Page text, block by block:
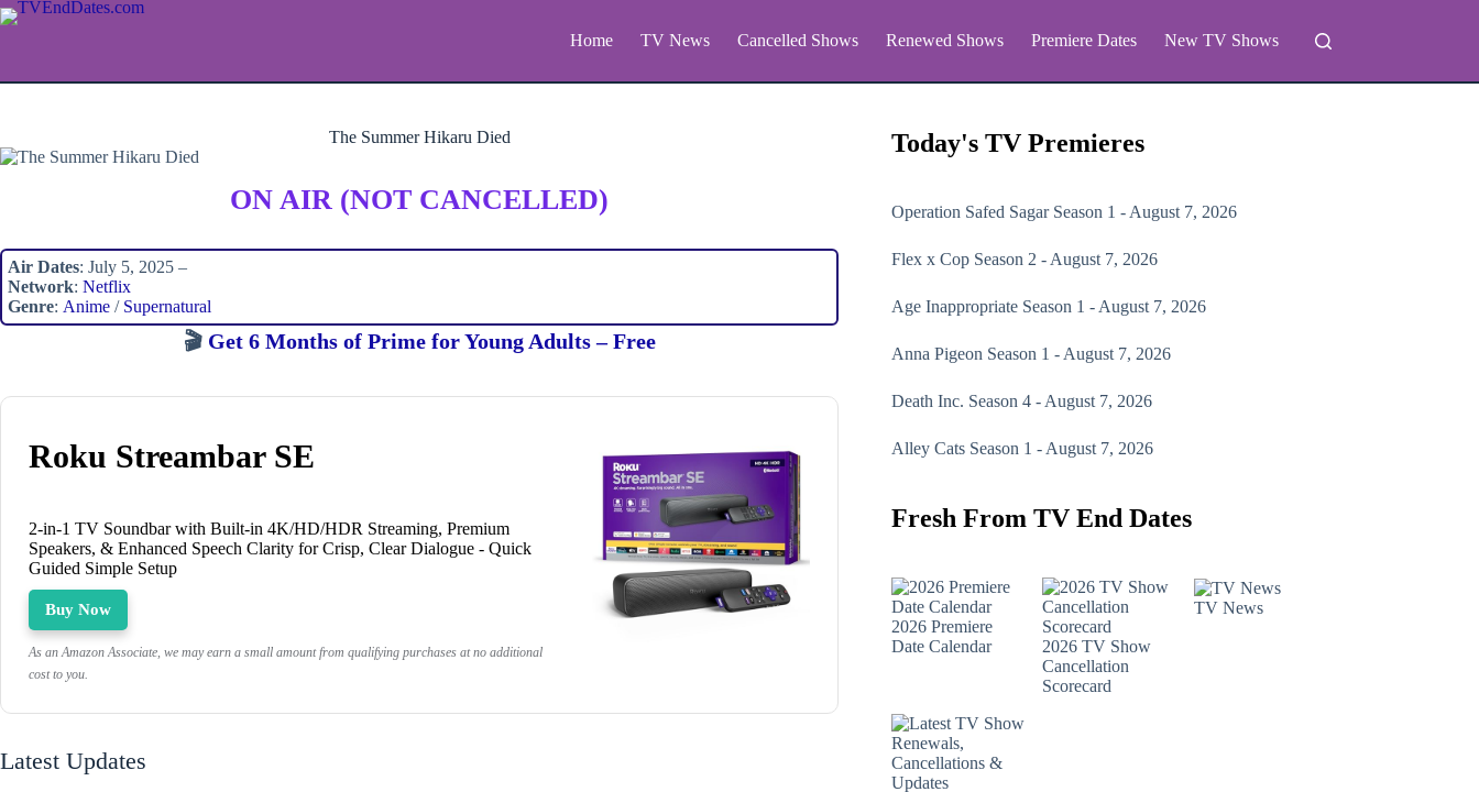
Skip
to
Home TV News Cancelled Shows Renewed Shows Premiere Dates New TV Shows
The Summer Hikaru Died
ON AIR (NOT CANCELLED)
Air Dates: July 5, 2025 –
Network: Netflix
Genre: Anime / Supernatural
🎬 Get 6 Months of Prime for Young Adults – Free
Roku Streambar SE
2-in-1 TV Soundbar with Built-in 4K/HD/HDR Streaming, Premium
Speakers, & Enhanced Speech Clarity for Crisp, Clear Dialogue - Quick
Guided Simple Setup
Buy Now
As an Amazon Associate, we may earn a small amount from qualifying purchases at no additional
cost to you.
Latest Updates
Today's TV Premieres
Operation Safed SagarSeason 1 - August 7, 2026
Flex x Cop Season 2 - August 7, 2026
Age Inappropriate Season 1 - August 7, 2026
Anna Pigeon Season 1 - August 7, 2026
Death Inc. Season 4 - August 7, 2026
Alley Cats Season 1 - August 7, 2026
Fresh From TV End Dates
2026 Premiere
Date Calendar
2026 TV Show
Cancellation
Scorecard
TV News